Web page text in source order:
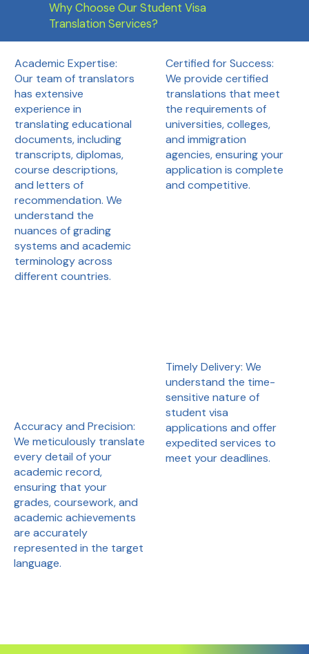
Why Choose Our Student Visa
Translation Services?
Academic Expertise:
Our team of translators
has extensive
experience in
translating educational
documents, including
transcripts, diplomas,
course descriptions,
and letters of
recommendation. We
understand the
nuances of grading
systems and academic
terminology across
different countries.
Certified for Success:
We provide certified
translations that meet
the requirements of
universities, colleges,
and immigration
agencies, ensuring your
application is complete
and competitive.
Accuracy and Precision:
We meticulously translate
every detail of your
academic record,
ensuring that your
grades, coursework, and
academic achievements
are accurately
represented in the target
language.
Timely Delivery: We
understand the time-
sensitive nature of
student visa
applications and offer
expedited services to
meet your deadlines.